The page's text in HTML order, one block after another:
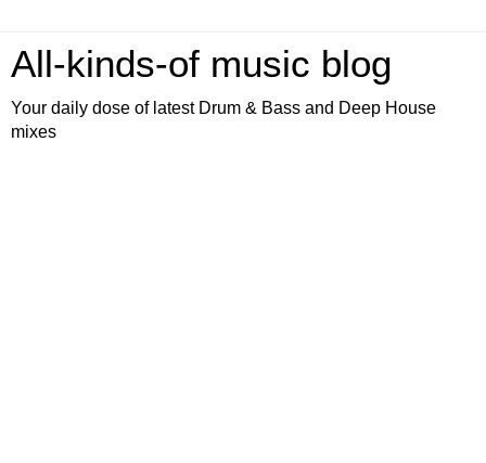
All-kinds-of music blog
Your daily dose of latest Drum & Bass and Deep House
mixes